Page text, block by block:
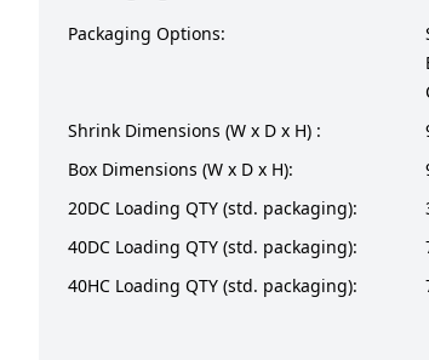
Packaging Options:
Shrink Dimensions (W x D x H) :
Box Dimensions (W x D x H):
20DC Loading QTY (std. packaging):
40DC Loading QTY (std. packaging):
40HC Loading QTY (std. packaging):